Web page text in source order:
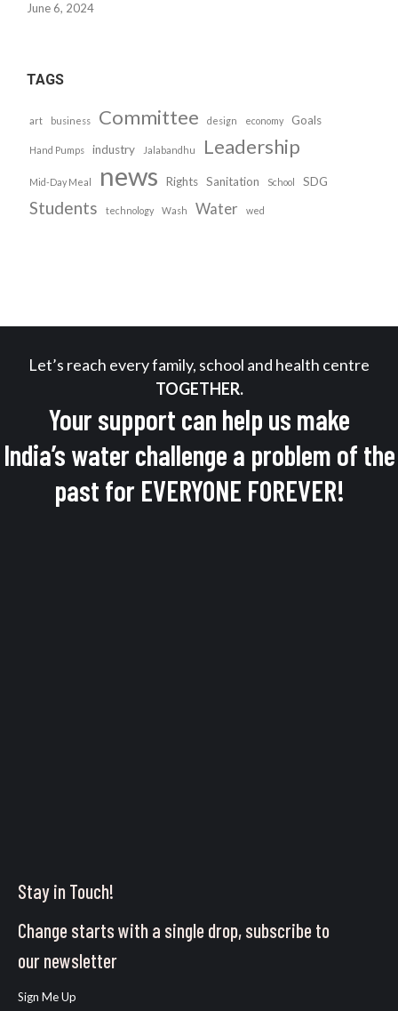
June 6, 2024
TAGS
art business Committee design economy Goals
Hand Pumps industry Jalabandhu Leadership
Mid-Day Meal news Rights Sanitation School SDG
Students technology Wash Water wed
Let’s reach every family, school and health centre
TOGETHER.
Your support can help us make
India’s water challenge a problem of the
past for EVERYONE FOREVER!
Stay in Touch!
Change starts with a single drop, subscribe to
our newsletter
Sign Me Up